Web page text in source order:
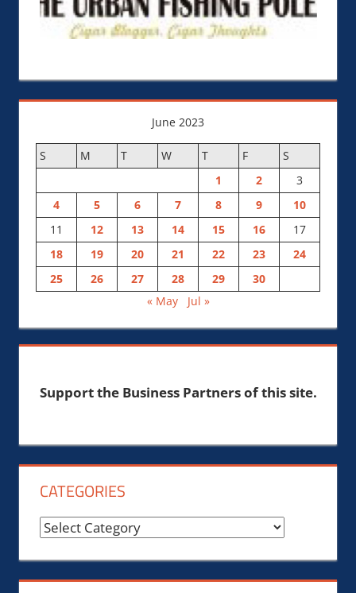
June 2023
S M T W T F
S
1
2
3
4
5 6 7 8 9
10
11
12 13 14 15 16
17
18
19 20 21 22 23
24
25
26 27 28 29
30
« May
Jul »
Support the Business Partners of this site.
CATEGORIES
Categories